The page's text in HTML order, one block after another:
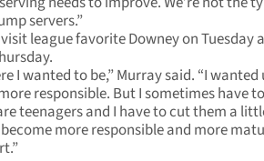
servers.”
league favorite Downey on Tuesday
I wanted to be,” Murray said. “I wanted
responsible. But I sometimes have to
teenagers and I have to cut them a
more responsible and more